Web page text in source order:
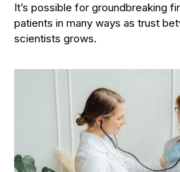
It’s possible for groundbreaking
patients in many ways as trust
scientists grows.